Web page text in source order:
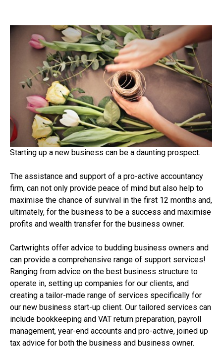
Starting up a new business can be a daunting prospect.
The assistance and support of a pro-active accountancy
firm, can not only provide peace of mind but also help to
maximise the chance of survival in the first 12 months and,
ultimately, for the business to be a success and maximise
profits and wealth transfer for the business owner.
Cartwrights offer advice to budding business owners and
can provide a comprehensive range of support services!
Ranging from advice on the best business structure to
operate in, setting up companies for our clients, and
creating a tailor-made range of services specifically for
our new business start-up client. Our tailored services can
include bookkeeping and VAT return preparation, payroll
management, year-end accounts and pro-active, joined up
tax advice for both the business and business owner.